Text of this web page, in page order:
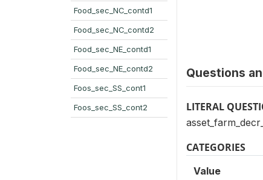
Food_sec_NC_contd1
Food_sec_NC_contd2
Food_sec_NE_contd1
Food_sec_NE_contd2
Foos_sec_SS_cont1
Foos_sec_SS_cont2
Questions
LITERAL
CATEGORIES
Value